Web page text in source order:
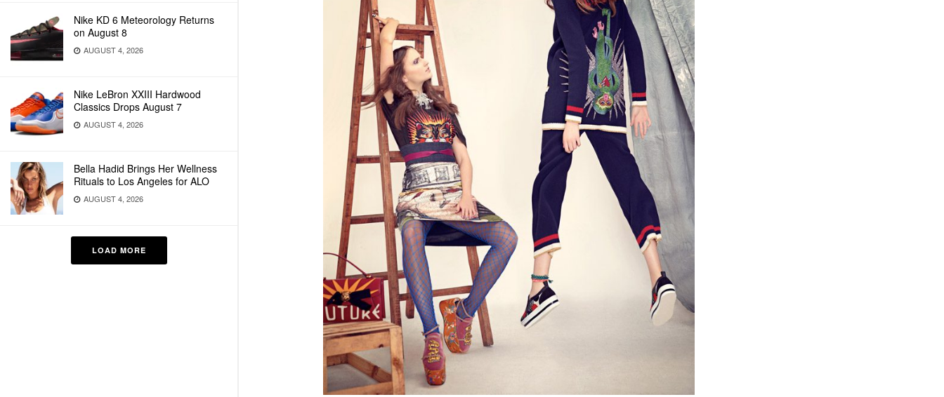
Nike KD 6 Meteorology Returns
on August 8
AUGUST 4, 2026
Nike LeBron XXIII Hardwood
Classics Drops August 7
AUGUST 4, 2026
Bella Hadid Brings Her Wellness
Rituals to Los Angeles for ALO
AUGUST 4, 2026
LOAD MORE